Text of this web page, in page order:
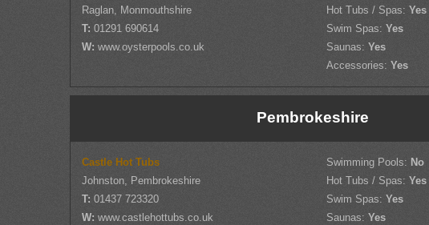
Raglan, Monmouthshire
T: 01291 690614
W: www.oysterpools.co.uk
Hot Tubs / Spas: Yes
Swim Spas: Yes
Saunas: Yes
Accessories: Yes
Pembrokeshire
Castle Hot Tubs
Johnston, Pembrokeshire
T: 01437 723320
W: www.castlehottubs.co.uk
Swimming Pools: No
Hot Tubs / Spas: Yes
Swim Spas: Yes
Saunas: Yes